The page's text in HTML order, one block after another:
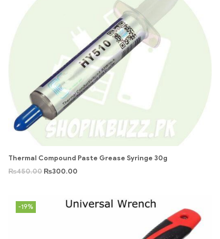
Thermal Compound Paste Grease Syringe 30g
₨450.00 ₨300.00
-19%